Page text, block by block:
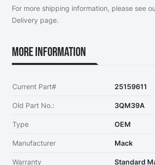
For more shipping information, please see
Delivery page.
More Information
Current Part# 25159611
Old Part No.: 3QM39A
Type OEM
Manufacturer Mack
Warranty Standard